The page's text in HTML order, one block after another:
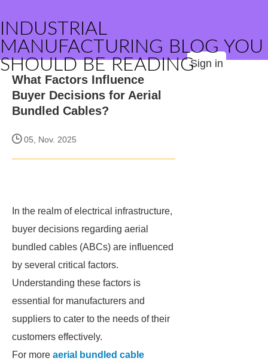
INDUSTRIAL
MANUFACTURING BLOG YOU
SHOULD BE READINGSign in
What Factors Influence
Buyer Decisions for Aerial
Bundled Cables?
05, Nov. 2025
In the realm of electrical infrastructure,
buyer decisions regarding aerial
bundled cables (ABCs) are influenced
by several critical factors.
Understanding these factors is
essential for manufacturers and
suppliers to cater to the needs of their
customers effectively.
For more aerial bundled cable